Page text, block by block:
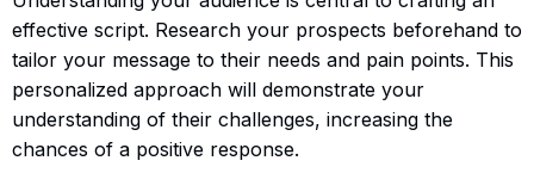
effective script. Research your prospects beforehand to
tailor your message to their needs and pain points. This
personalized approach will demonstrate your
understanding of their challenges, increasing the
chances of a positive response.